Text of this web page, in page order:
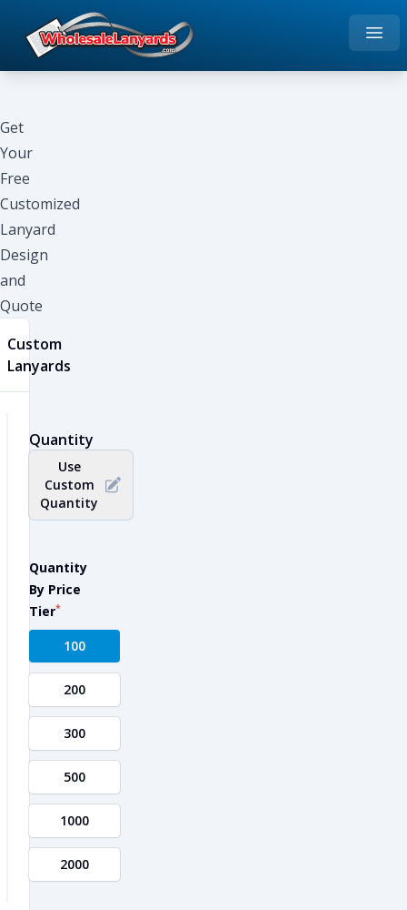
Home
Open
Get
Your
Free
Customized
Lanyard
Design
and
Quote
Custom
Lanyards
Quantity
Use
Custom
Quantity
Quantity
By Price
Tier*
100
200
300
500
1000
2000